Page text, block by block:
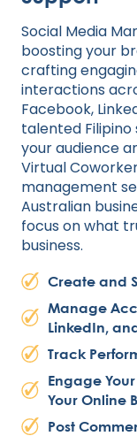
Social Media
boosting your
crafting
interactions
Facebook,
talented
your audience
Virtual
management
Australian
focus on what
business.
Create and
Manage
LinkedIn,
Track
Engage
Your Online
Post